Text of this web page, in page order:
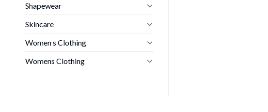
Shapewear
Skincare
Women s Clothing
Womens Clothing